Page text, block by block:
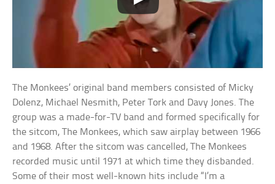
The Monkees’ original band members consisted of Micky
Dolenz, Michael Nesmith, Peter Tork and Davy Jones. The
group was a made-for-TV band and formed specifically for
the sitcom, The Monkees, which saw airplay between 1966
and 1968. After the sitcom was cancelled, The Monkees
recorded music until 1971 at which time they disbanded.
Some of their most well-known hits include “I’m a